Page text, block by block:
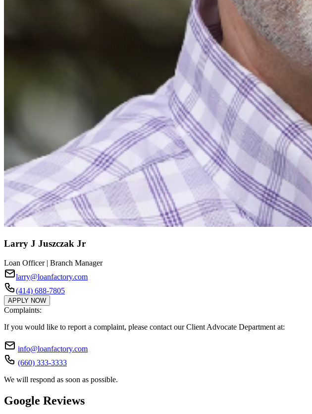
Larry J Juszczak Jr
Loan Officer | Branch Manager
larry@loanfactory.com
(414) 688-7805
APPLY NOW
Complaints:
If you would like to report a complaint, please contact our Client Advocate Department at:
info@loanfactory.com
(660) 333-3333
We will respond as soon as possible.
Google Reviews